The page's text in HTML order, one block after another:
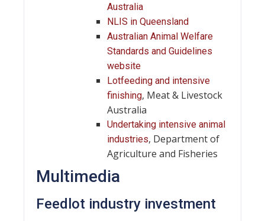
Australia
NLIS in Queensland
Australian Animal Welfare
Standards and Guidelines
website
Lotfeeding and intensive
finishing, Meat & Livestock
Australia
Undertaking intensive animal
industries, Department of
Agriculture and Fisheries
Multimedia
Feedlot industry investment